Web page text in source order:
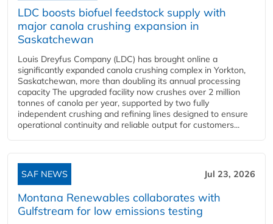
LDC boosts biofuel feedstock supply with
major canola crushing expansion in
Saskatchewan
Louis Dreyfus Company (LDC) has brought online a
significantly expanded canola crushing complex in Yorkton,
Saskatchewan, more than doubling its annual processing
capacity The upgraded facility now crushes over 2 million
tonnes of canola per year, supported by two fully
independent crushing and refining lines designed to ensure
operational continuity and reliable output for customers...
SAF NEWS Jul 23, 2026
Montana Renewables collaborates with
Gulfstream for low emissions testing